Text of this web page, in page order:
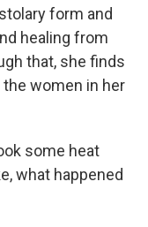
form and
healing from
that, she finds
women in her
some heat
what happened